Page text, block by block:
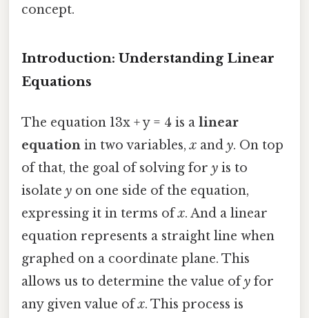
concept.
Introduction: Understanding Linear
Equations
The equation 13x + y = 4 is a linear
equation in two variables,x and y. On top
of that, the goal of solving for y is to
isolate y on one side of the equation,
expressing it in terms ofx. And a linear
equation represents a straight line when
graphed on a coordinate plane. This
allows us to determine the value ofy for
any given value ofx. This process is